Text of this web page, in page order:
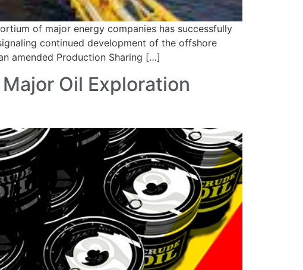
of major energy companies has successfully
continued development of the offshore
amended Production Sharing […]
Oil Exploration